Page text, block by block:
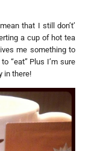
that I still don’t’
a cup of hot tea
me something to
“eat” Plus I’m sure
in there!